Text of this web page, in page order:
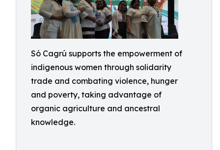
Só Cagrú supports the empowerment of
indigenous women through solidarity
trade and combating violence, hunger
and poverty, taking advantage of
organic agriculture and ancestral
knowledge.